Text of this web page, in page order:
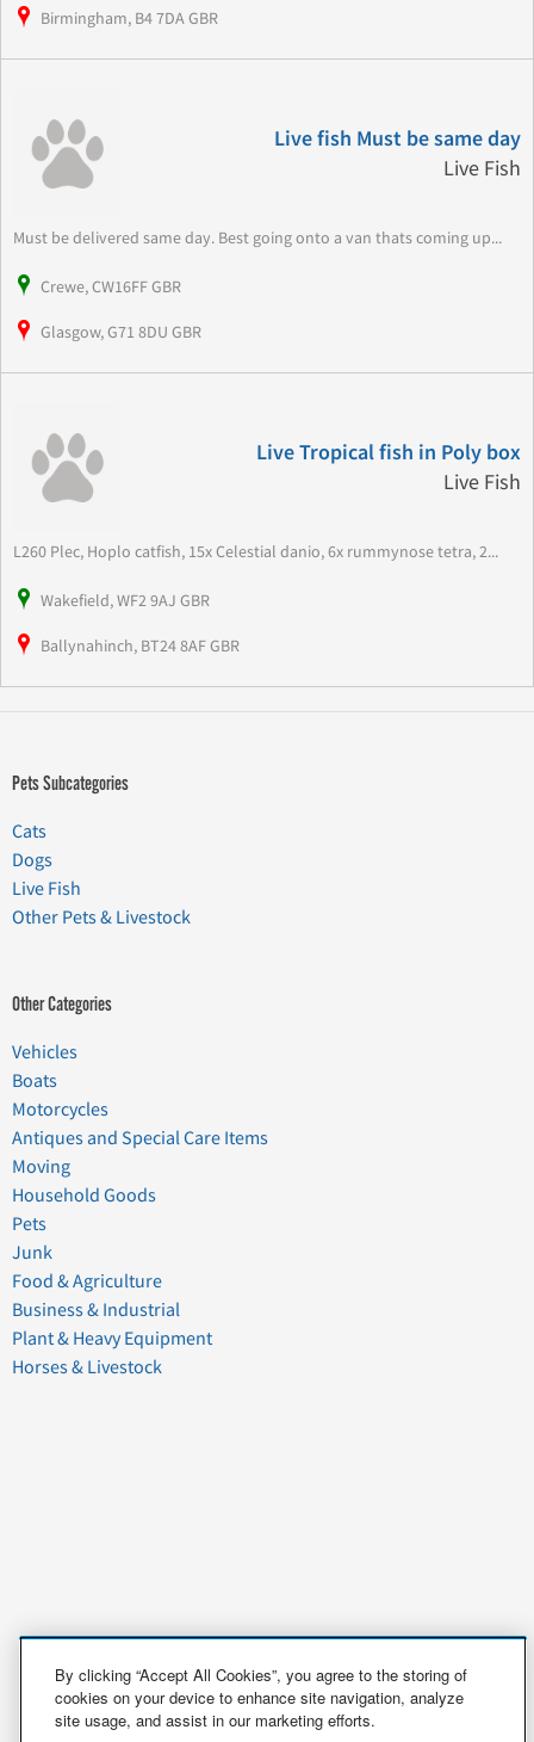
Birmingham, B4 7DA GBR
Live fish Must be same day
Live Fish
Must be delivered same day. Best going onto a van thats coming up...
Crewe, CW16FF GBR
Glasgow, G71 8DU GBR
Live Tropical fish in Poly box
Live Fish
L260 Plec, Hoplo catfish, 15x Celestial danio, 6x rummynose tetra, 2...
Wakefield, WF2 9AJ GBR
Ballynahinch, BT24 8AF GBR
Pets Subcategories
Cats
Dogs
Live Fish
Other Pets & Livestock
Other Categories
Vehicles
Boats
Motorcycles
Antiques and Special Care Items
Moving
Household Goods
Pets
Junk
Food & Agriculture
Business & Industrial
Plant & Heavy Equipment
Horses & Livestock
By clicking “Accept All Cookies”, you agree to the storing of
cookies on your device to enhance site navigation, analyze
site usage, and assist in our marketing efforts.